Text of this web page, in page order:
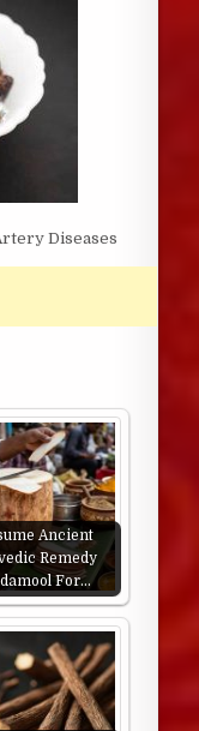
Diseases
Ancient
Remedy
For…